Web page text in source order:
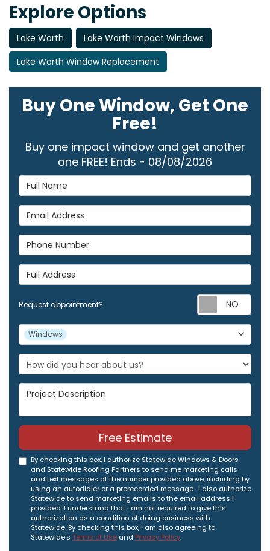
Explore Options
Lake Worth
Lake Worth Impact Windows
Lake Worth Window Replacement
Buy One Window, Get One
Free!
Buy one impact window and get another
one FREE! Ends - 08/08/2026
Full Name
Email Address
Phone Number
Full Address
Request appointment?
Project Type
Windows
Project Description
Free Estimate
By checking this box, I authorize Statewide Windows & Doors
and Statewide Roofing Partners to send me marketing calls
and text messages at the number provided above, including by
using an autodialer or a prerecorded message. I also authorize
Statewide to send marketing emails to the email address I
provided. I understand that I am not required to give this
authorization as a condition of doing business with
Statewide. By checking this box, I am also agreeing to
Statewide's Terms of Use and Privacy Policy.